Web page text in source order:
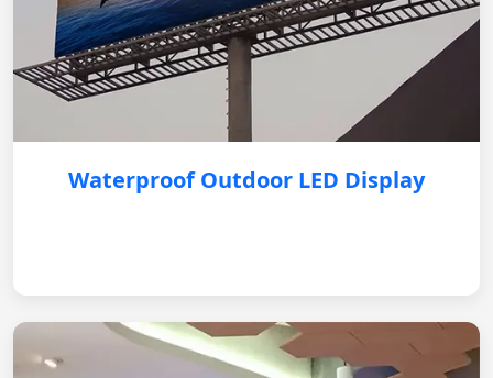
Waterproof Outdoor LED Display